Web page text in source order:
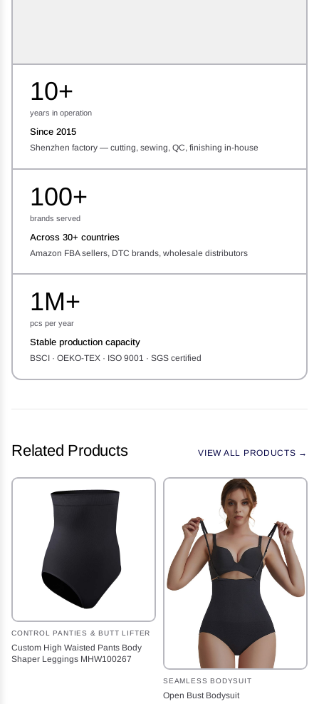
10+
years in operation
Since 2015
Shenzhen factory — cutting, sewing, QC, finishing in-house
100+
brands served
Across 30+ countries
Amazon FBA sellers, DTC brands, wholesale distributors
1M+
pcs per year
Stable production capacity
BSCI · OEKO-TEX · ISO 9001 · SGS certified
Related Products VIEW ALL PRODUCTS →
CONTROL PANTIES & BUTT LIFTER
Custom High Waisted Pants Body
Shaper Leggings MHW100267
SEAMLESS BODYSUIT
Open Bust Bodysuit